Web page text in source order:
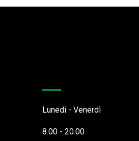
Lunedi - Venerdì
8.00 - 20.00